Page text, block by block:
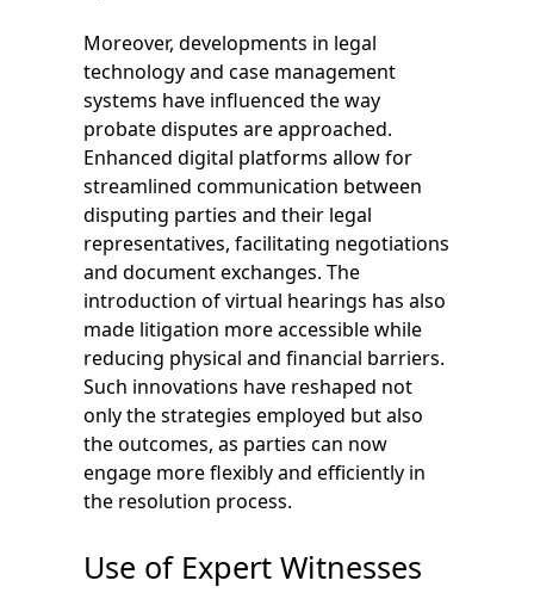
Moreover, developments in legal
technology and case management
systems have influenced the way
probate disputes are approached.
Enhanced digital platforms allow for
streamlined communication between
disputing parties and their legal
representatives, facilitating negotiations
and document exchanges. The
introduction of virtual hearings has also
made litigation more accessible while
reducing physical and financial barriers.
Such innovations have reshaped not
only the strategies employed but also
the outcomes, as parties can now
engage more flexibly and efficiently in
the resolution process.
Use of Expert Witnesses